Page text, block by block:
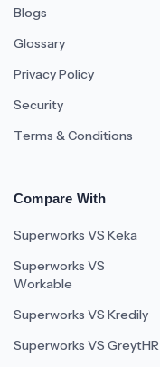
Blogs
Glossary
Privacy Policy
Security
Terms & Conditions
Compare With
Superworks VS Keka
Superworks VS
Workable
Superworks VS Kredily
Superworks VS GreytHR